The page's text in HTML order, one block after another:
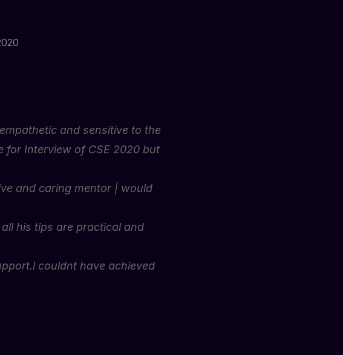
and sensitive to the
for Interview of CSE 2020 but
and caring mentor | would
his tips are practical and
couldnt have achieved